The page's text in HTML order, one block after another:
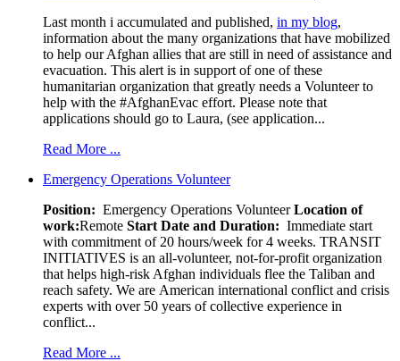
Last month i accumulated and published, in my blog,
information about the many organizations that have mobilized
to help our Afghan allies that are still in need of assistance and
evacuation. This alert is in support of one of these
humanitarian organization that greatly needs a Volunteer to
help with the #AfghanEvac effort. Please note that
applications should go to Laura, (see application...
Read More ...
Emergency Operations Volunteer
Position: Emergency Operations VolunteerLocation of
work:Remote Start Date and Duration: Immediate start
with commitment of 20 hours/week for 4 weeks. TRANSIT
INITIATIVES is an all-volunteer, not-for-profit organization
that helps high-risk Afghan individuals flee the Taliban and
reach safety. We are American international conflict and crisis
experts with over 50 years of collective experience in
conflict...
Read More ...